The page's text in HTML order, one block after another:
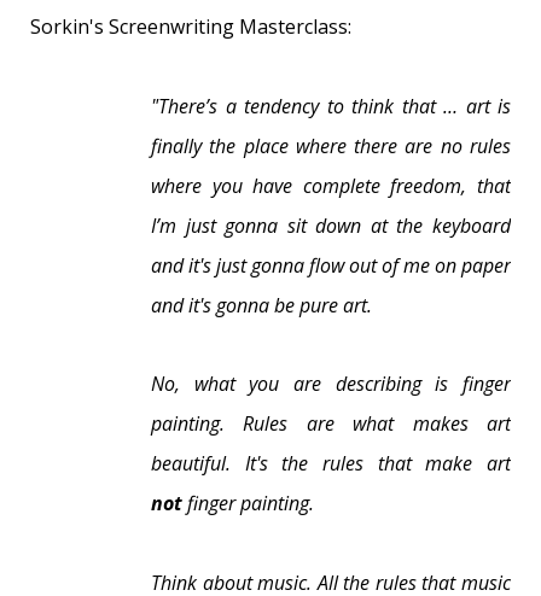
Sorkin's Screenwriting Masterclass:
"There’s a tendency to think that … art is
finally the place where there are no rules
where you have complete freedom, that
I’m just gonna sit down at the keyboard
and it's just gonna flow out of me on paper
and it's gonna be pure art.
No, what you are describing is finger
painting.Rules are what makes art
beautiful. It's the rules that make art
notfinger painting.
Think about music. All the rules that music